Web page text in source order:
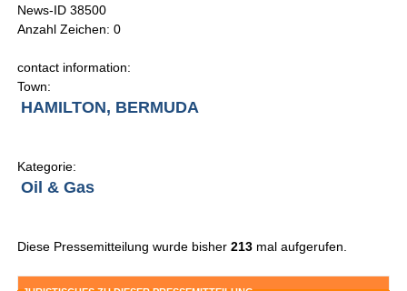
News-ID 38500
Anzahl Zeichen: 0
contact information:
Town:
HAMILTON, BERMUDA
Kategorie:
Oil & Gas
Diese Pressemitteilung wurde bisher213 mal aufgerufen.